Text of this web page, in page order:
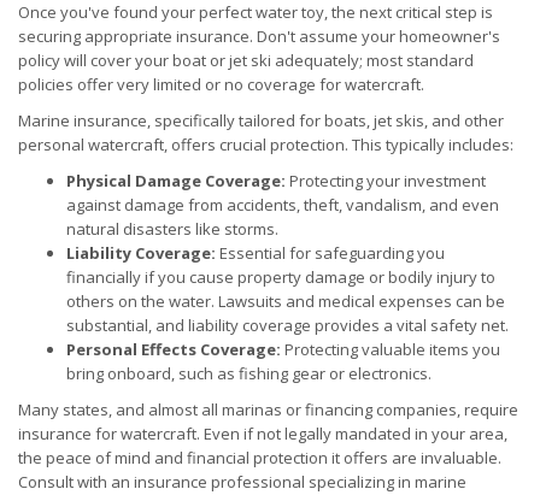
Once you've found your perfect water toy, the next critical step is
securing appropriate insurance. Don't assume your homeowner's
policy will cover your boat or jet ski adequately; most standard
policies offer very limited or no coverage for watercraft.
Marine insurance, specifically tailored for boats, jet skis, and other
personal watercraft, offers crucial protection. This typically includes:
Physical Damage Coverage: Protecting your investment
against damage from accidents, theft, vandalism, and even
natural disasters like storms.
Liability Coverage: Essential for safeguarding you
financially if you cause property damage or bodily injury to
others on the water. Lawsuits and medical expenses can be
substantial, and liability coverage provides a vital safety net.
Personal Effects Coverage: Protecting valuable items you
bring onboard, such as fishing gear or electronics.
Many states, and almost all marinas or financing companies, require
insurance for watercraft. Even if not legally mandated in your area,
the peace of mind and financial protection it offers are invaluable.
Consult with an insurance professional specializing in marine